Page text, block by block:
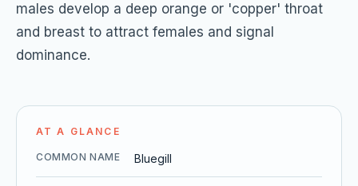
AT A GLANCE
COMMON NAME Bluegill
males develop a deep orange or 'copper' throat
and breast to attract females and signal
dominance.